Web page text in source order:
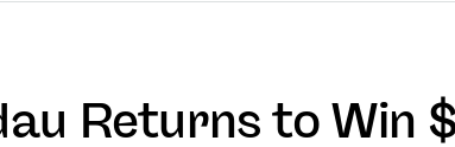
Returns to Win